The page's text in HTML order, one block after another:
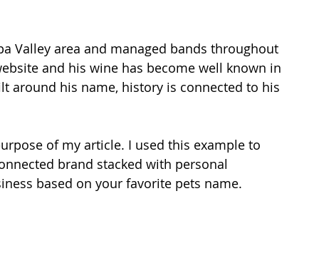
Valley area and managed bands throughout
and his wine has become well known in
around his name, history is connected to his
of my article. I used this example to
brand stacked with personal
based on your favorite pets name.